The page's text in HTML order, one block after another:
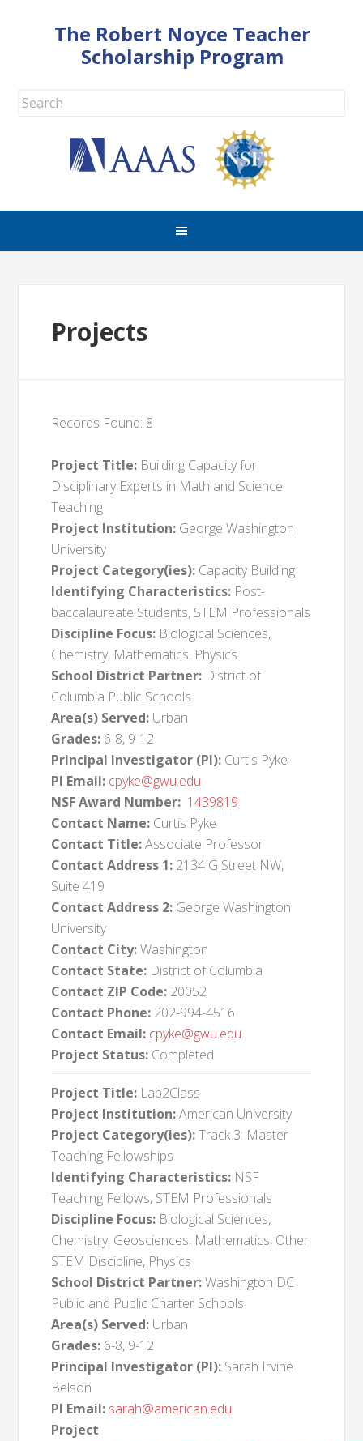
The Robert Noyce Teacher
Scholarship Program
Projects
Records Found: 8
Project Title: Building Capacity for
Disciplinary Experts in Math and Science
Teaching
Project Institution: George Washington
University
Project Category(ies): Capacity Building
Identifying Characteristics: Post-
baccalaureate Students, STEM Professionals
Discipline Focus: Biological Sciences,
Chemistry, Mathematics, Physics
School District Partner: District of
Columbia Public Schools
Area(s) Served: Urban
Grades: 6-8, 9-12
Principal Investigator (PI): Curtis Pyke
PI Email: cpyke@gwu.edu
NSF Award Number: 1439819
Contact Name: Curtis Pyke
Contact Title:Associate Professor
Contact Address 1: 2134 G Street NW,
Suite 419
Contact Address 2: George Washington
University
Contact City:Washington
Contact State: District of Columbia
Contact ZIP Code: 20052
Contact Phone: 202-994-4516
Contact Email: cpyke@gwu.edu
Project Status: Completed
Project Title: Lab2Class
Project Institution:American University
Project Category(ies):Track 3: Master
Teaching Fellowships
Identifying Characteristics: NSF
Teaching Fellows, STEM Professionals
Discipline Focus: Biological Sciences,
Chemistry, Geosciences, Mathematics, Other
STEM Discipline, Physics
School District Partner:Washington DC
Public and Public Charter Schools
Area(s) Served: Urban
Grades: 6-8, 9-12
Principal Investigator (PI): Sarah Irvine
Belson
PI Email: sarah@american.edu
Project